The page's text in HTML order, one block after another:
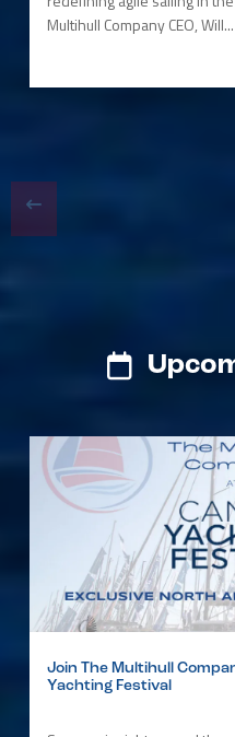
Multihull Company CEO, Will...
Join The Multihull
Yachting Festival